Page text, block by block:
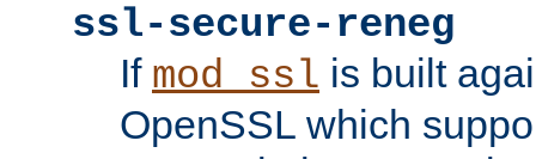
ssl-secure-reneg
If mod_ssl is built
OpenSSL which